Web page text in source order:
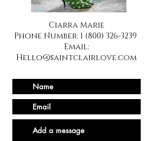
Ciarra Marie
Phone Number: 1 (800) 326-3239
Email:
Hello@saintclairlove.com